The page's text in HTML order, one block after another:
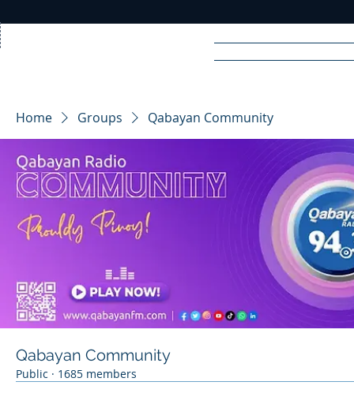
RA DIO
Home Groups Qabayan Community
Qabayan Community
Public · 1685 members